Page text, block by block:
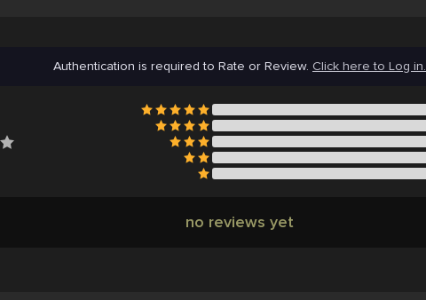
Authentication is required to Rate or Review. Click here to Log in.
no reviews yet